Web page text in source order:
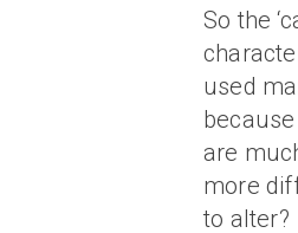
So the
used
are
more
to alter?